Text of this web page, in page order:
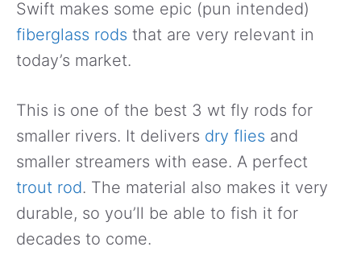
Swift makes some epic (pun intended)
fiberglass rods that are very relevant in
today’s market.
This is one of the best 3 wt fly rods for
smaller rivers. It delivers dry flies and
smaller streamers with ease. A perfect
trout rod. The material also makes it very
durable, so you’ll be able to fish it for
decades to come.